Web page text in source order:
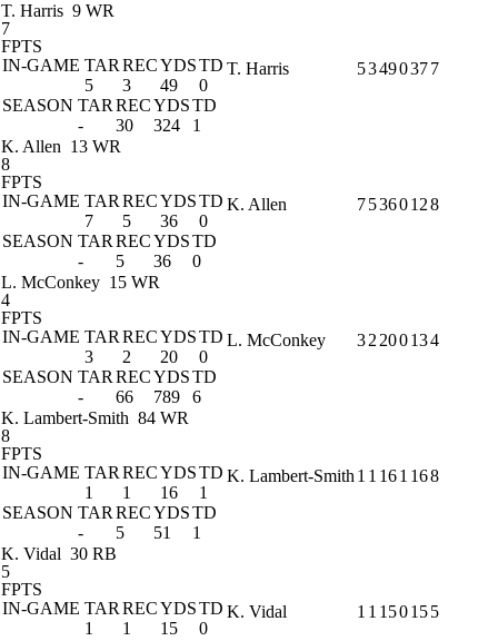
T. Harris 9 WR
7
FPTS
IN-GAME TAR RECYDSTD
5
3 49
0
SEASON TAR RECYDSTD
-
30 324 1
T. Harris 53490377
K. Allen 13 WR
8
FPTS
IN-GAME TAR RECYDSTD
7
5 36
0
SEASON TAR RECYDSTD
-
5 36 0
K. Allen 75360128
L. McConkey 15 WR
4
FPTS
IN-GAME TAR RECYDSTD
3
2 20
0
SEASON TAR RECYDSTD
-
66 789 6
L. McConkey 32 200134
K. Lambert-Smith 84 WR
8
FPTS
IN-GAME TAR RECYDSTD
1
1 16
1
SEASON TAR RECYDSTD
-
5 51 1
K. Lambert-Smith 1 1 161 168
K. Vidal 30 RB
5
FPTS
IN-GAME TAR RECYDSTD
1
1 15
0
K. Vidal 1 1 150155